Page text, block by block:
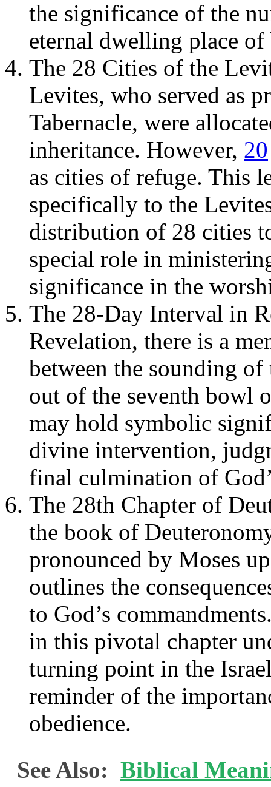
the significance of the
eternal dwelling place of
The 28 Cities of the
Levites, who served as
Tabernacle, were
inheritance. However, 20
as cities of refuge. This
specifically to the
distribution of 28 cities
special role in
significance in the
The 28-Day Interval in
Revelation, there is a
between the sounding
out of the seventh bowl
may hold symbolic
divine intervention,
final culmination of
The 28th Chapter of
the book of
pronounced by Moses
outlines the
to God’s
in this pivotal chapter
turning point in the
reminder of the
obedience.
See Also: Biblical